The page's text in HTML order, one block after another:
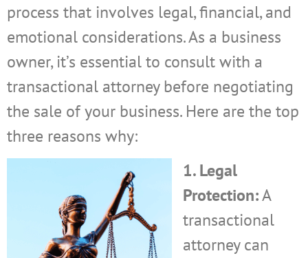
process that involves legal, financial, and
emotional considerations. As a business
owner, it’s essential to consult with a
transactional attorney before negotiating
the sale of your business. Here are the top
three reasons why:
1. Legal
Protection:A
transactional
attorney can